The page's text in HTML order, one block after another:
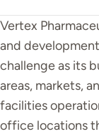
Vertex
and
challenge as its
areas, markets,
facilities
office locations